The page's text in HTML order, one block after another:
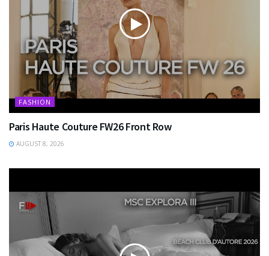
FASHION
Paris Haute Couture FW26 Front Row
AUGUST 8, 2026